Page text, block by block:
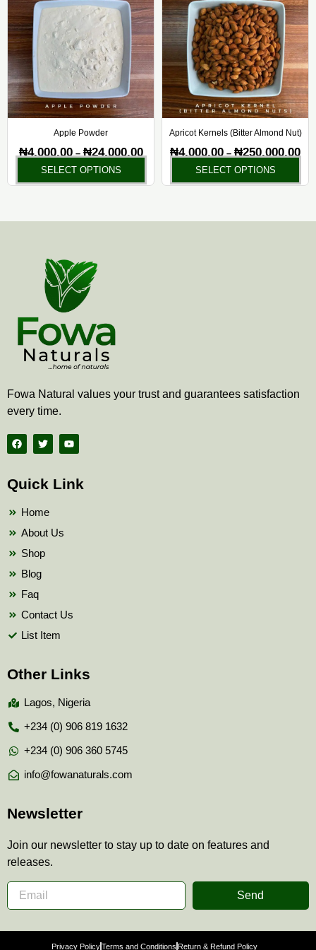
Apple Powder
₦4,000.00 – ₦24,000.00
through
₦24,000.00
SELECT OPTIONS
has
multiple
variants.
The
options
may
be
chosen
product
Apricot Kernels (Bitter Almond Nut)
₦4,000.00 – ₦250,000.00
SELECT OPTIONS
be
on
Fowa Natural values your trust and guarantees satisfaction
every time.
F
a
b
o
T
w
t
e
Y
o
b
Quick Link
Home
About Us
Shop
Blog
Faq
Contact Us
List Item
Other Links
Lagos, Nigeria
+234 (0) 906 819 1632
+234 (0) 906 360 5745
info@fowanaturals.com
Newsletter
Join our newsletter to stay up to date on features and
releases.
Send
Privacy PolicyTerms and Conditions Return & Refund Policy